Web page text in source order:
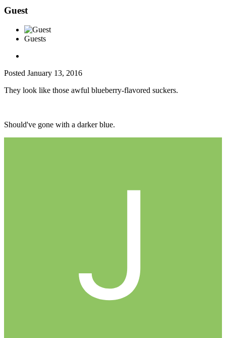
Guest
Guests
Posted January 13, 2016
They look like those awful blueberry-flavored suckers.
Should've gone with a darker blue.